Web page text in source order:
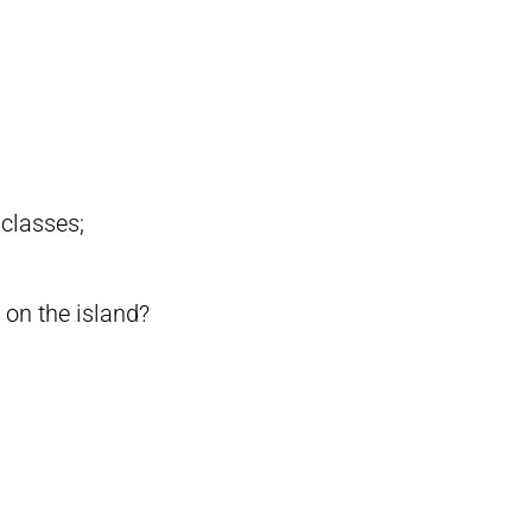
the island?